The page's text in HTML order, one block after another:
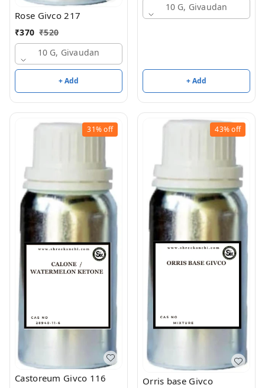
Rose Givco 217
₹370 ₹520
10 G, Givaudan
+ Add
10 G, Givaudan
+ Add
31%off
Castoreum Givco 116
43%off
Orris base Givco